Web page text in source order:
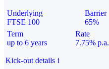
Underlying
FTSE 100
Barrier
65%
Term
up to 6 years
Rate
7.75% p.a.
Kick-out details i